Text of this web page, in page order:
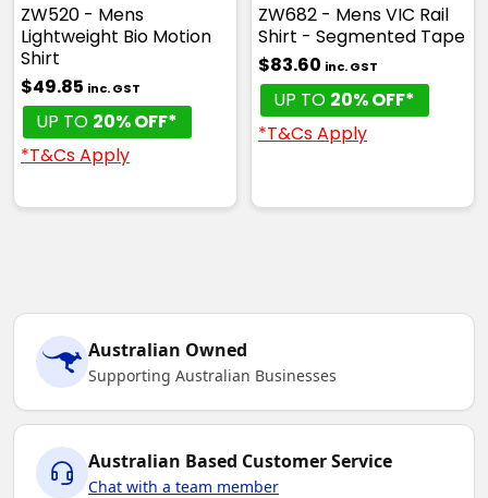
ZW520 - Mens
Lightweight Bio Motion
Shirt
$49.85 inc. GST
UP TO 20% OFF*
*T&Cs Apply
ZW682 - Mens VIC Rail
Shirt - Segmented Tape
$83.60 inc. GST
UP TO 20% OFF*
*T&Cs Apply
Australian Owned
Supporting Australian Businesses
Australian Based Customer Service
Chat with a team member